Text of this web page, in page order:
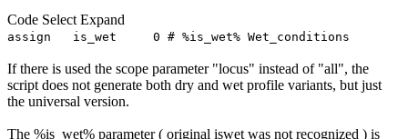
Code Select Expand
assign is_wet 0 # %is_wet% Wet_conditions
If there is used the scope parameter "locus" instead of "all", the
script does not generate both dry and wet profile variants, but just
the universal version.
The %is_wet% parameter ( original iswet was not recognized ) is